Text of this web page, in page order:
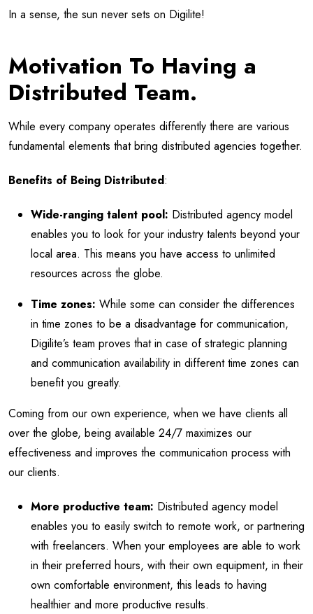
In a sense, the sun never sets on Digilite!
Motivation To Having a
Distributed Team.
While every company operates differently there are various
fundamental elements that bring distributed agencies together.
Benefits of Being Distributed:
Wide-ranging talent pool: Distributed agency model
enables you to look for your industry talents beyond your
local area. This means you have access to unlimited
resources across the globe.
Time zones: While some can consider the differences
in time zones to be a disadvantage for communication,
Digilite’s team proves that in case of strategic planning
and communication availability in different time zones can
benefit you greatly.
Coming from our own experience, when we have clients all
over the globe, being available 24/7 maximizes our
effectiveness and improves the communication process with
our clients.
More productive team: Distributed agency model
enables you to easily switch to remote work, or partnering
with freelancers. When your employees are able to work
in their preferred hours, with their own equipment, in their
own comfortable environment, this leads to having
healthier and more productive results.